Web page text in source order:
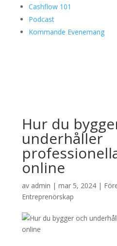
Cashflow 101
Podcast
Kommande Evenemang
Hur du
underhåller
online
av admin | mar 5, 2024|
Entreprenörskap